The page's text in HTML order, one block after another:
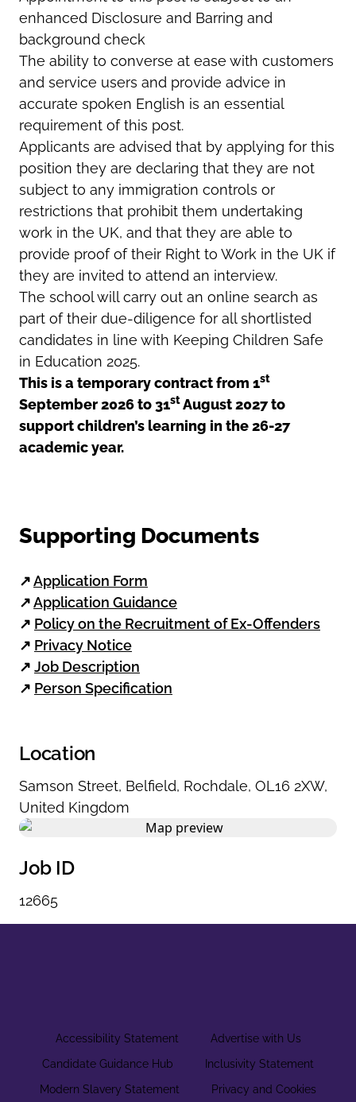
enhanced Disclosure and Barring and
background check
The ability to converse at ease with customers
and service users and provide advice in
accurate spoken English is an essential
requirement of this post.
Applicants are advised that by applying for this
position they are declaring that they are not
subject to any immigration controls or
restrictions that prohibit them undertaking
work in the UK, and that they are able to
provide proof of their Right to Work in the UK if
they are invited to attend an interview.
The school will carry out an online search as
part of their due-diligence for all shortlisted
candidates in line with Keeping Children Safe
in Education 2025.
This is a temporary contract from 1st
September 2026 to 31stAugust 2027 to
support children’s learning in the 26-27
academic year.
Supporting Documents
↗Application Form
↗Application Guidance
↗ Policy on the Recruitment of Ex-Offenders
↗ Privacy Notice
↗ Job Description
↗ Person Specification
Location
Samson Street, Belfield, Rochdale, OL16 2XW,
United Kingdom
Job ID
12665
Accessibility Statement
Advertise with Us
Candidate Guidance Hub
Inclusivity Statement
Modern Slavery Statement
Privacy and Cookies